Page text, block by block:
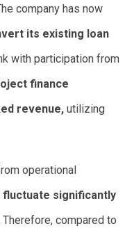
company has now
its existing loan
with participation from
finance
revenue, utilizing
operational
fluctuate significantly
Therefore, compared to